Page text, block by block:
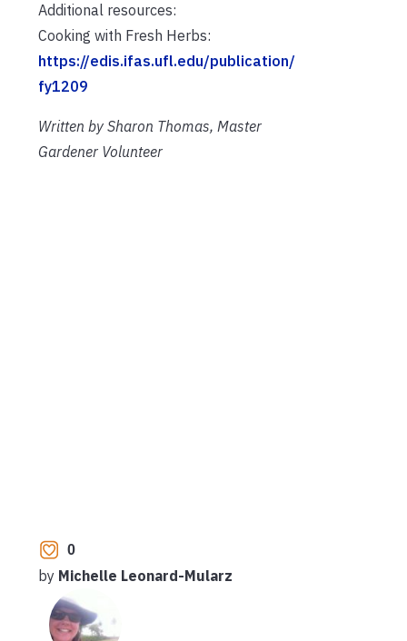
Additional resources:
Cooking with Fresh Herbs:
https://edis.ifas.ufl.edu/publication/
fy1209
Written by Sharon Thomas, Master
Gardener Volunteer
0
by Michelle Leonard-Mularz